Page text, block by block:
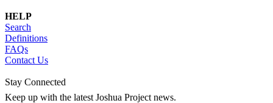
HELP
Search
Definitions
FAQs
Contact Us
Stay Connected
Keep up with the latest Joshua Project news.